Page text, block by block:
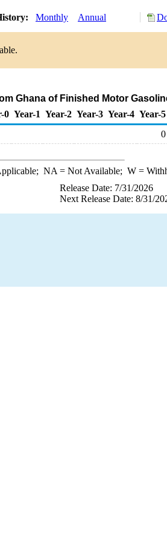
Monthly Annual
Ghana of Finished Motor
0 Year-1 Year-2 Year-3 Year-4 Year-5
0
NA = Not Available; W=
Release Date: 7/31/2026
Next Release Date: 8/31/